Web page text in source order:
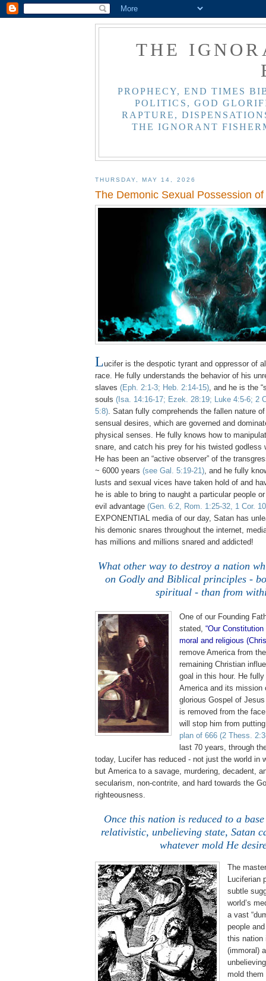
THE
PROPHECY, END TIMES
POLITICS, GOD
RAPTURE,
THE IGNORANT
THURSDAY, MAY 14, 2026
The Demonic Sexual Possession of
Lucifer is the despotic tyrant and oppressor of
race. He fully understands the behavior of his
slaves (Eph. 2:1-3; Heb. 2:14-15), and he is the
souls (Isa. 14:16-17; Ezek. 28:19; Luke 4:5-6; 2
5:8). Satan fully comprehends the fallen nature
sensual desires, which are governed and
physical senses. He fully knows how to
snare, and catch his prey for his twisted godless
He has been an “active observer” of the
~ 6000 years (see Gal. 5:19-21), and he fully
lusts and sexual vices have taken hold of and
he is able to bring to naught a particular people
evil advantage (Gen. 6:2, Rom. 1:25-32, 1 Cor.
EXPONENTIAL media of our day, Satan has
his demonic snares throughout the internet,
has millions and millions snared and addicted!
What other way to destroy a nation
on Godly and Biblical principles -
spiritual - than from
One of our Founding
stated, “Our
moral and religious
remove Americafrom
remaining Christian
goal in this hour. He
Americaand its mission
glorious Gospel of
is removed from the
will stop him from
plan of 666 (2 Thess.
last 70 years, through
today, Lucifer has reduced - not just the world in
but Americato a savage, murdering, decadent,
secularism, non-contrite, and hard towards the
righteousness.
Once this nation is reduced to a
relativistic, unbelieving state, Satan
whatever mold He
The
Luciferian
subtle
world’s
a vast
people
this nation
(immoral)
mold them